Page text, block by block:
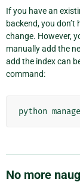
If you have an
backend, you
change. However,
manually add the
add the index can
command:
python manage
No more